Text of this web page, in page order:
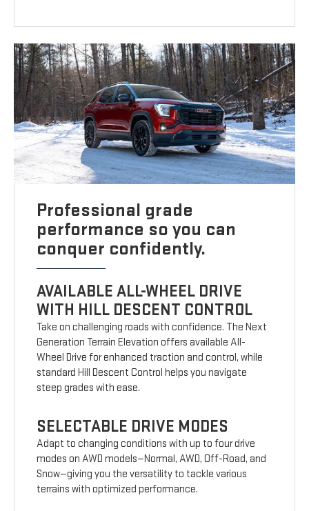
Professional grade
performance so you can
conquer confidently.
AVAILABLE ALL-WHEEL DRIVE
WITH HILL DESCENT CONTROL
Take on challenging roads with confidence. The Next
Generation Terrain Elevation offers available All-
Wheel Drive for enhanced traction and control, while
standard Hill Descent Control helps you navigate
steep grades with ease.
SELECTABLE DRIVE MODES
Adapt to changing conditions with up to four drive
modes on AWD models—Normal, AWD, Off-Road, and
Snow—giving you the versatility to tackle various
terrains with optimized performance.